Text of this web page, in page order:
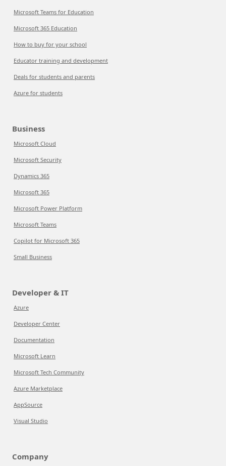
Microsoft Teams for Education
Microsoft 365 Education
How to buy for your school
Educator training and development
Deals for students and parents
Azure for students
Business
Microsoft Cloud
Microsoft Security
Dynamics 365
Microsoft 365
Microsoft Power Platform
Microsoft Teams
Copilot for Microsoft 365
Small Business
Developer & IT
Azure
Developer Center
Documentation
Microsoft Learn
Microsoft Tech Community
Azure Marketplace
AppSource
Visual Studio
Company